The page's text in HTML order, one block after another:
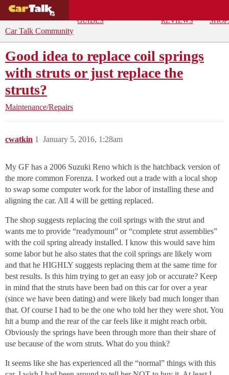
GUIDES
REVIEWS
Car Talk Community
Good idea to replace coil springs
with struts or just replace the
struts?
Maintenance/Repairs
cwatkin January 5, 2016, 1:28am
1
My GF has a 2006 Suzuki Reno which is the hatchback version of
the more common Forenza. I worked out a trade with a local shop
to swap some computer work for the labor of installing these and
aligning the car. All 4 will be getting replaced.
The shop suggests replacing the coil springs with the strut and
wants me to provide “readymount” or “complete strut assemblies”
with the coil spring already installed. I know this would save him
some labor but he also states that the coil springs are likely worn
and that he HIGHLY suggests replacing them at the same time for
best results. Is this him trying to get an easy job or accurate? Keep
in mind that the struts have been bad on this car for over a year
(since we have been dating) and were likely bad much longer than
that. Of course I had to be the one who told her they were shot. You
hit a bump and the rear of the car feels like it might reach orbit.
Obviously the springs have been through more than their share of
use because of the worn struts. What do you think?
It seems like she has experienced all the “normal” things with this